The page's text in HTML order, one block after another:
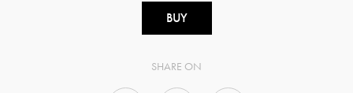
BUY
SHARE ON